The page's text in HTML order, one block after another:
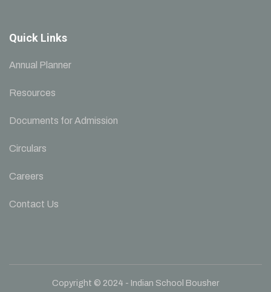
Quick Links
Annual Planner
Resources
Documents for Admission
Circulars
Careers
Contact Us
Copyright © 2024 - Indian School Bousher